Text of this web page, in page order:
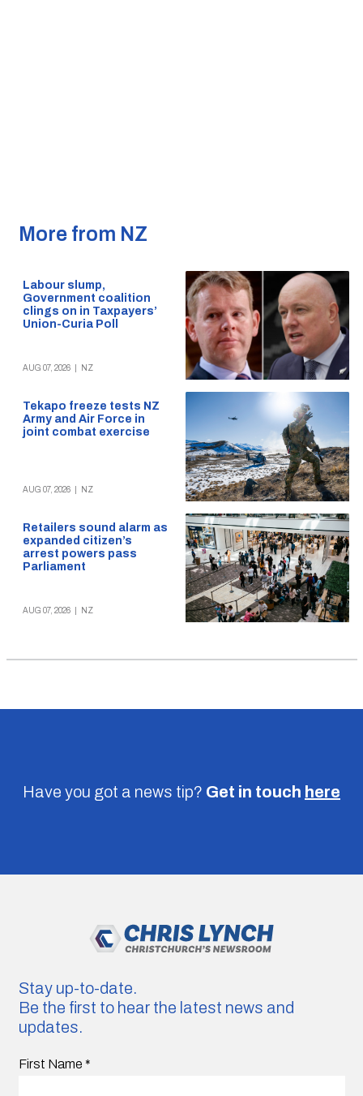
More from NZ
Labour slump,
Government coalition
clings on in Taxpayers’
Union-Curia Poll
AUG 07, 2026 NZ
Tekapo freeze tests NZ
Army and Air Force in
joint combat exercise
AUG 07, 2026 NZ
Retailers sound alarm as
expanded citizen’s
arrest powers pass
Parliament
AUG 07, 2026 NZ
Have you got a news tip? Get in touch here
Stay up-to-date.
Be the first to hear the latest news and
updates.
First Name *